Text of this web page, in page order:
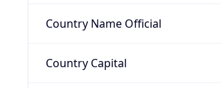
Country Name Official
Country Capital